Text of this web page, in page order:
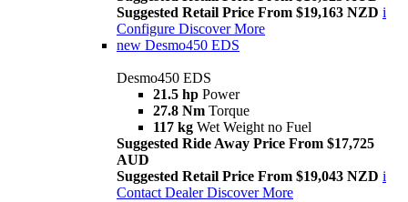
Suggested Retail Price From $19,163 NZD i
Configure Discover More
new Desmo450 EDS
Desmo450 EDS
21.5 hp Power
27.8 Nm Torque
117 kg Wet Weight no Fuel
Suggested Ride Away Price From $17,725
AUD
Suggested Retail Price From $19,043 NZD i
Contact Dealer Discover More